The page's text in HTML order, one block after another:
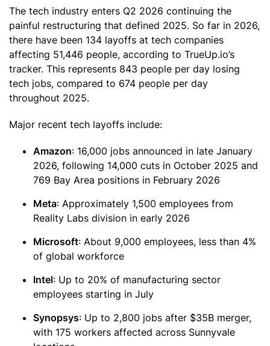
The tech industry enters Q2 2026 continuing the
painful restructuring that defined 2025. So far in 2026,
there have been 134 layoffs at tech companies
affecting 51,446 people, according to TrueUp.io’s
tracker. This represents 843 people per day losing
tech jobs, compared to 674 people per day
throughout 2025.
Major recent tech layoffs include:
Amazon: 16,000 jobs announced in late January
2026, following 14,000 cuts in October 2025 and
769 Bay Area positions in February 2026
Meta: Approximately 1,500 employees from
Reality Labs division in early 2026
Microsoft: About 9,000 employees, less than 4%
of global workforce
Intel: Up to 20% of manufacturing sector
employees starting in July
Synopsys: Up to 2,800 jobs after $35B merger,
with 175 workers affected across Sunnyvale